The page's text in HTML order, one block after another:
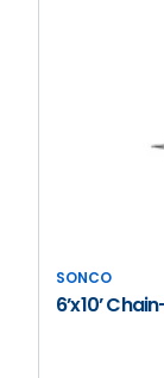
SONCO
6’x10’